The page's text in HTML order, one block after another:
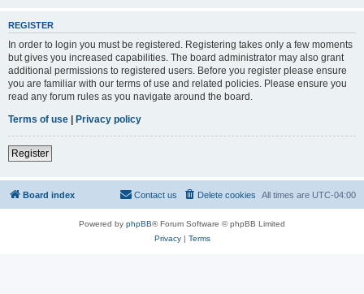
REGISTER
In order to login you must be registered. Registering takes only a few moments
but gives you increased capabilities. The board administrator may also grant
additional permissions to registered users. Before you register please ensure
you are familiar with our terms of use and related policies. Please ensure you
read any forum rules as you navigate around the board.
Terms of use | Privacy policy
Register
Board index All times are UTC-04:00
Delete cookies
Contact us
Powered by phpBB® Forum Software © phpBB Limited
Privacy| Terms